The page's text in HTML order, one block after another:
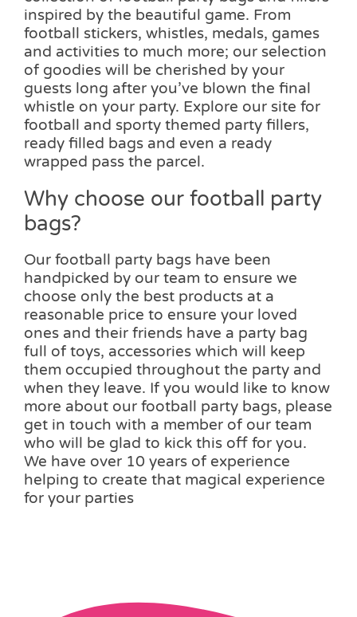
inspired by the beautiful game. From
football stickers, whistles, medals, games
and activities to much more; our selection
of goodies will be cherished by your
guests long after you’ve blown the final
whistle on your party. Explore our site for
football and sporty themed party fillers,
ready filled bags and even a ready
wrapped pass the parcel.
Why choose our football party
bags?
Our football party bags have been
handpicked by our team to ensure we
choose only the best products at a
reasonable price to ensure your loved
ones and their friends have a party bag
full of toys, accessories which will keep
them occupied throughout the party and
when they leave. If you would like to know
more about our football party bags, please
get in touch with a member of our team
who will be glad to kick this off for you.
We have over 10 years of experience
helping to create that magical experience
for your parties